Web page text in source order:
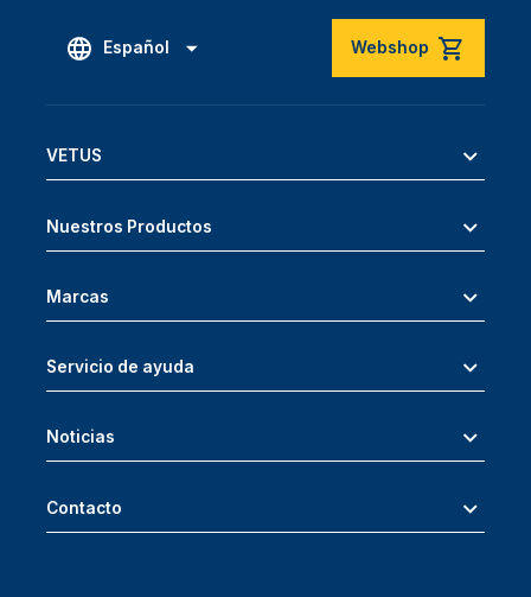
Español Webshop
VETUS
Nuestros Productos
Marcas
Servicio de ayuda
Noticias
Contacto